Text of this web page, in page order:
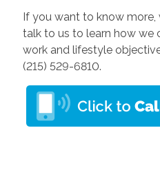
If you want to know
talk to us to learn how we
work and lifestyle
(215) 529-6810.